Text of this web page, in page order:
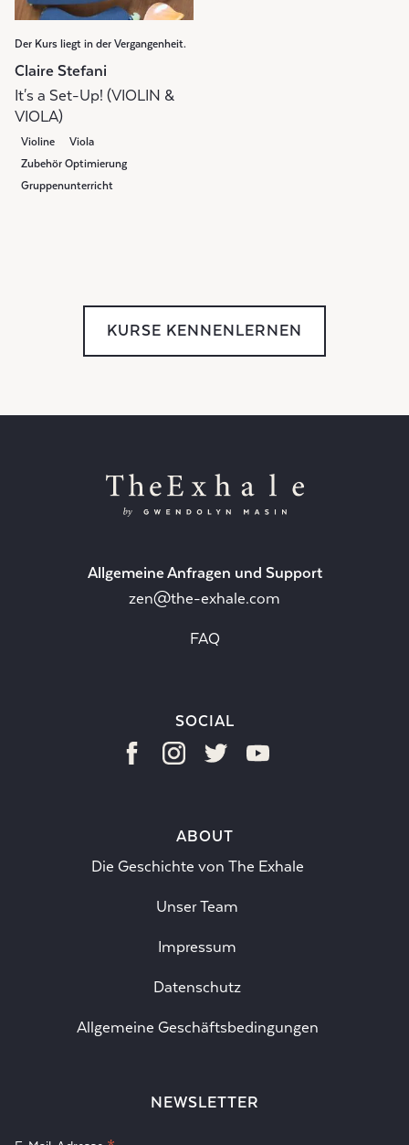
Der Kurs liegt in der Vergangenheit.
Claire Stefani
It's a Set-Up! (VIOLIN &
VIOLA)
Violine
Viola
Zubehör Optimierung
Gruppenunterricht
KURSE KENNENLERNEN
Allgemeine Anfragen und Support
zen@the-exhale.com
FAQ
SOCIAL
ABOUT
Die Geschichte von The Exhale
Unser Team
Impressum
Datenschutz
Allgemeine Geschäftsbedingungen
NEWSLETTER